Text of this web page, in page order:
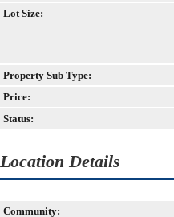
Lot Size:
Property Sub Type:
Price:
Status:
Location Details
Community: